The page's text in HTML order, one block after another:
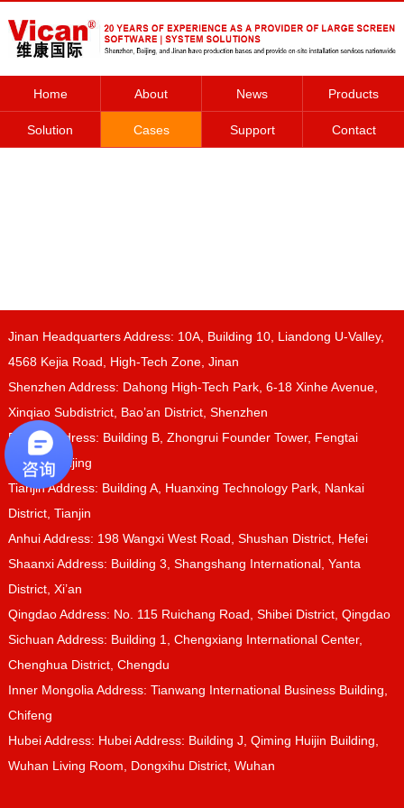
Home About News Products
Solution Cases Support Contact
Jinan Headquarters Address: 10A, Building 10, Liandong U-Valley,
4568 Kejia Road, High-Tech Zone, Jinan
Shenzhen Address: Dahong High-Tech Park, 6-18 Xinhe Avenue,
Xinqiao Subdistrict, Bao’an District, Shenzhen
Beijing Address: Building B, Zhongrui Founder Tower, Fengtai
District, Beijing
Tianjin Address: Building A, Huanxing Technology Park, Nankai
District, Tianjin
Anhui Address: 198 Wangxi West Road, Shushan District, Hefei
Shaanxi Address: Building 3, Shangshang International, Yanta
District, Xi’an
Qingdao Address: No. 115 Ruichang Road, Shibei District, Qingdao
Sichuan Address: Building 1, Chengxiang International Center,
Chenghua District, Chengdu
Inner Mongolia Address: Tianwang International Business Building,
Chifeng
Hubei Address: Hubei Address: Building J, Qiming Huijin Building,
Wuhan Living Room, Dongxihu District, Wuhan